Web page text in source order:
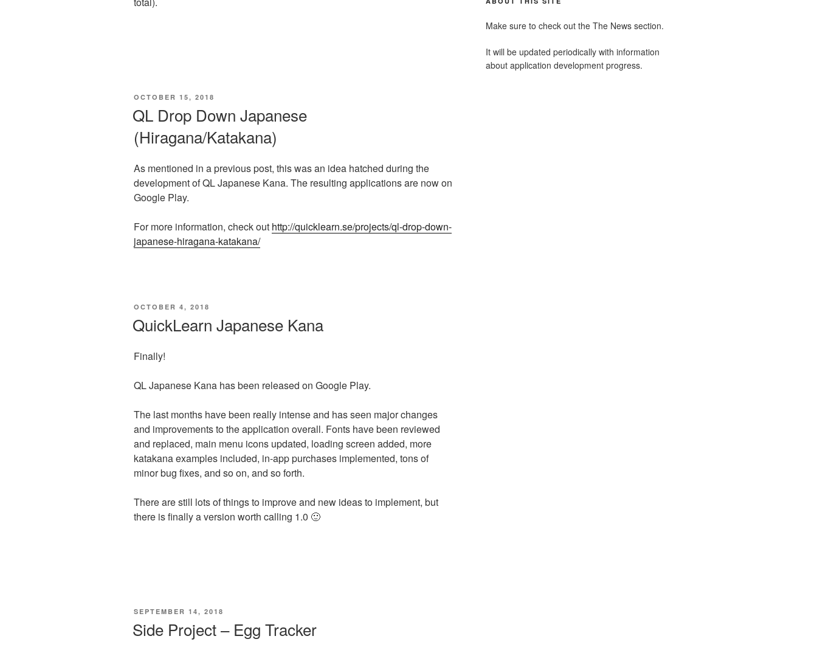
POSTED
OCTOBER 15, 2018
QL Drop Down Japanese
(Hiragana/Katakana)
As mentioned in a previous post, this was an idea hatched during the
development of QL Japanese Kana. The resulting applications are now on
Google Play.
For more information, check out http://quicklearn.se/projects/ql-drop-down-
japanese-hiragana-katakana/
POSTED
OCTOBER 4, 2018
QuickLearn Japanese Kana
Finally!
QL Japanese Kana has been released on Google Play.
The last months have been really intense and has seen major changes
and improvements to the application overall. Fonts have been reviewed
and replaced, main menu icons updated, loading screen added, more
katakana examples included, in-app purchases implemented, tons of
minor bug fixes, and so on, and so forth.
There are still lots of things to improve and new ideas to implement, but
there is finally a version worth calling 1.0 🙂
POSTED
SEPTEMBER 14, 2018
Side Project – Egg Tracker
Make sure to check out the The News section.
It will be updated periodically with information
about application development progress.